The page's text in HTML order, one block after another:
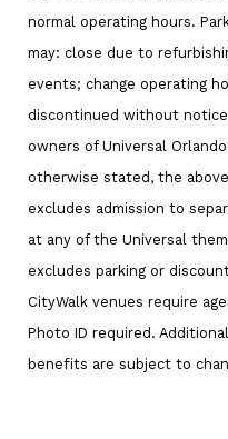
normal operating hours.
may: close due to
events; change operating
discontinued without
owners of Universal
otherwise stated, the
excludes admission to
at any of the Universal
excludes parking or
CityWalk venues require
Photo ID required.
benefits are subject to